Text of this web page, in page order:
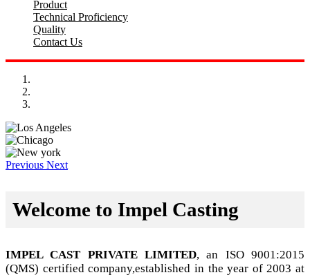
Product
Technical Proficiency
Quality
Contact Us
Previous Next
Welcome to Impel Casting
IMPEL CAST PRIVATE LIMITED, an ISO 9001:2015
(QMS) certified company,established in the year of 2003 at